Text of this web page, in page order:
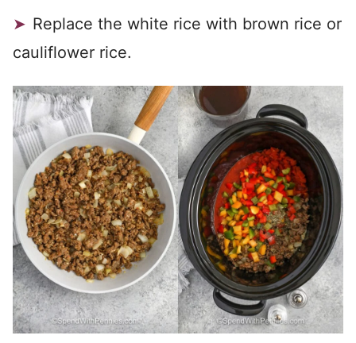
Replace the white rice with brown rice or
cauliflower rice.